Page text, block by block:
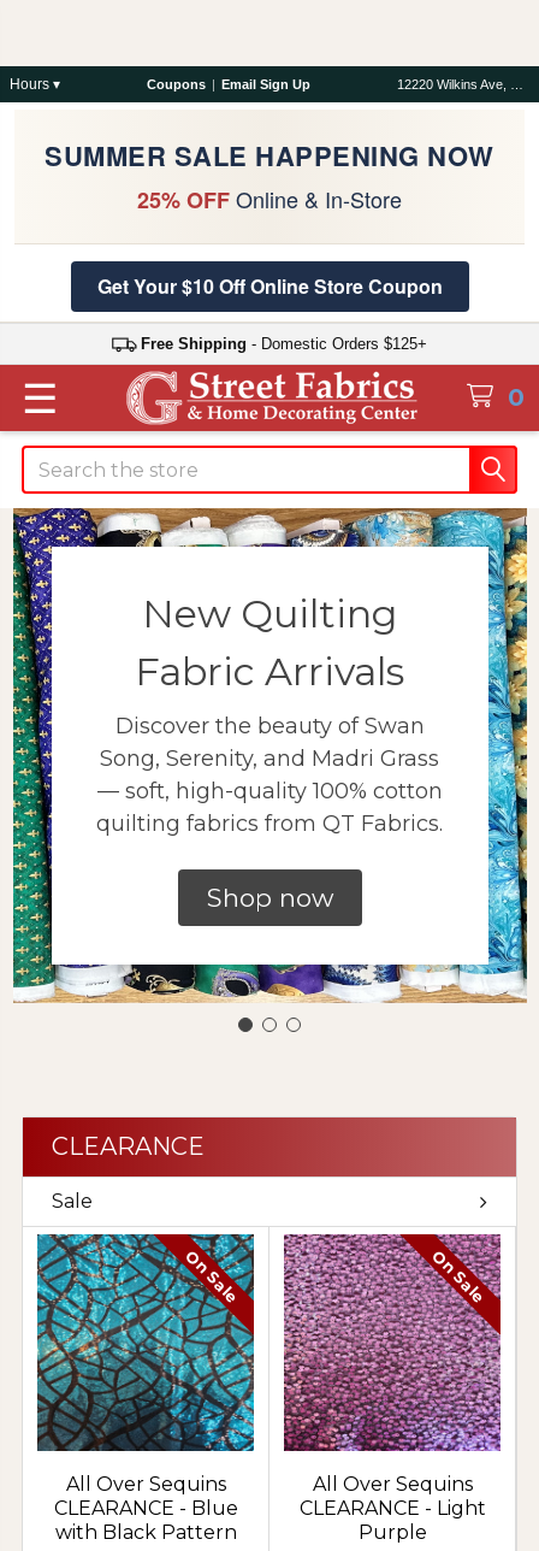
Hours ▾ Coupons | Email Sign Up
SUMMER SALE HAPPENING NOW
25% OFFOnline & In-Store
Get Your $10 Off Online Store Coupon
Free Shipping - Domestic Orders $125+
0
☰
Search
New Quilting
Fabric Arrivals
Discover the beauty of Swan
Song, Serenity, and Madri Grass
— soft, high-quality 100% cotton
quilting fabrics from QT Fabrics.
Shop now
CLEARANCE
Sale
On Sale
All Over Sequins
CLEARANCE - Blue
with Black Pattern
On Sale
All Over Sequins
CLEARANCE - Light
Purple